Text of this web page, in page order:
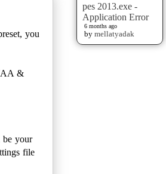
pes 2013.exe -
Application Error
6 months ago
by mellatyadak
you
&
be your
file